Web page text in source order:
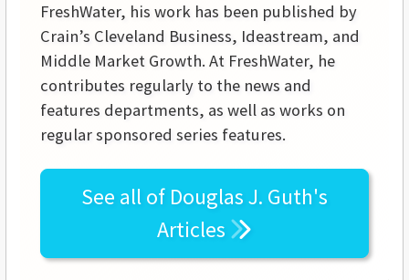
FreshWater, his work has been published by
Crain’s Cleveland Business, Ideastream, and
Middle Market Growth. At FreshWater, he
contributes regularly to the news and
features departments, as well as works on
regular sponsored series features.
See all of Douglas J. Guth's
Articles